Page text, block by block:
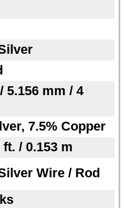
5.156 mm / 4
7.5% Copper
/ 0.153 m
Wire / Rod